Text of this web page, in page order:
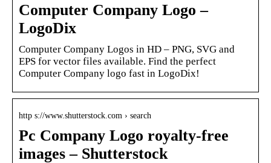
Computer Company Logo –
LogoDix
Computer Company Logos in HD – PNG, SVG and
EPS for vector files available. Find the perfect
Computer Company logo fast in LogoDix!
http s://www.shutterstock.com › search
Pc Company Logo royalty-free
images – Shutterstock